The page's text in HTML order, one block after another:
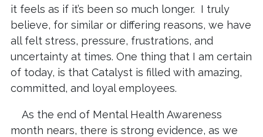
it feels as if it’s been so much longer. I truly
believe, for similar or differing reasons, we have
all felt stress, pressure, frustrations, and
uncertainty at times. One thing that I am certain
of today, is that Catalyst is filled with amazing,
committed, and loyal employees.
As the end of Mental Health Awareness
month nears, there is strong evidence, as we